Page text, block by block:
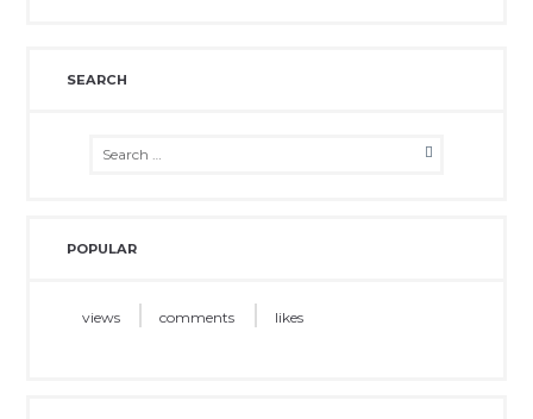
SEARCH
POPULAR
views comments likes